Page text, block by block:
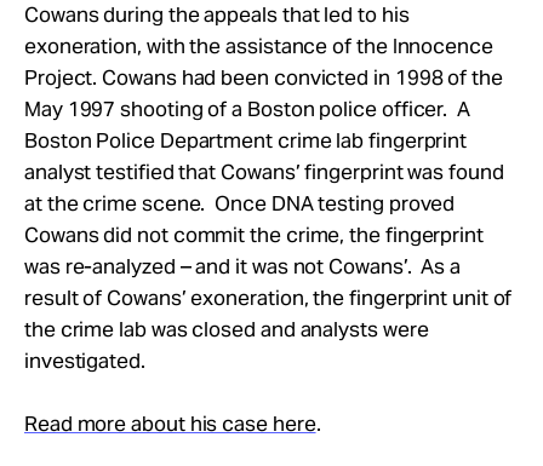
Cowans during the appeals that led to his
exoneration, with the assistance of the Innocence
Project. Cowans had been convicted in 1998 of the
May 1997 shooting of a Boston police officer. A
Boston Police Department crime lab fingerprint
analyst testified that Cowans’ fingerprint was found
at the crime scene. Once DNA testing proved
Cowans did not commit the crime, the fingerprint
was re-analyzed – and it was not Cowans’. As a
result of Cowans’ exoneration, the fingerprint unit of
the crime lab was closed and analysts were
investigated.
Read more about his case here.